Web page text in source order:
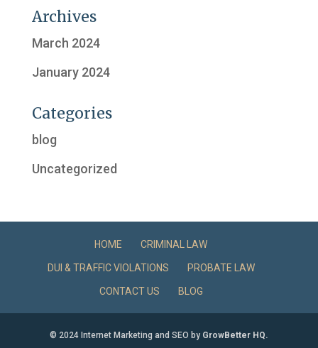
Archives
March 2024
January 2024
Categories
blog
Uncategorized
HOME CRIMINAL LAW
DUI & TRAFFIC VIOLATIONS PROBATE LAW
CONTACT US BLOG
© 2024 Internet Marketing and SEO by GrowBetter HQ.